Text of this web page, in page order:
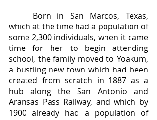
which at the time had a population of
some 2,300 individuals, when it came
time for her to begin attending
school, the family moved to Yoakum,
a bustling new town which had been
created from scratch in 1887 as a
hub along the San Antonio and
Aransas Pass Railway, and which by
1900 already had a population of